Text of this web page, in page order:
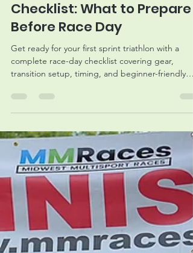
Jun 8
6 min read
Your First Sprint Triathlon
Checklist: What to Prepare
Before Race Day
Get ready for your first sprint triathlon with a
transition setup, timing, and beginner-friendly
preparation tips.